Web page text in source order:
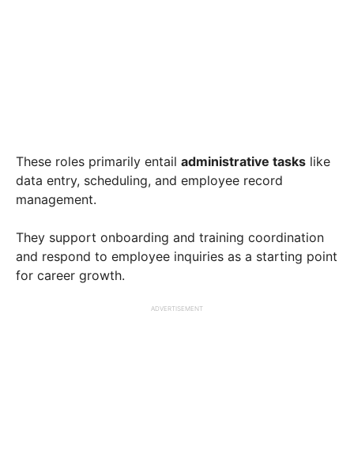
These roles primarily entail administrative tasks like
data entry, scheduling, and employee record
management.
They support onboarding and training coordination
and respond to employee inquiries as a starting point
for career growth.
ADVERTISEMENT